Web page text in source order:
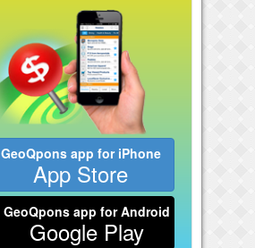
GeoQpons app for iPhone
App Store
GeoQpons app for Android
Google Play